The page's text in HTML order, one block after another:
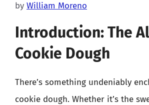
by William Moreno
Introduction: The
Cookie Dough
There’s something undeniably
cookie dough. Whether it’s the